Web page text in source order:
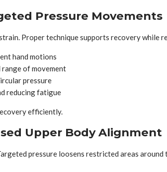
Pressure Movements
Proper technique supports recovery while
hand motions
of movement
pressure
reducing fatigue
efficiently.
Upper Body Alignment
pressure loosens restricted areas